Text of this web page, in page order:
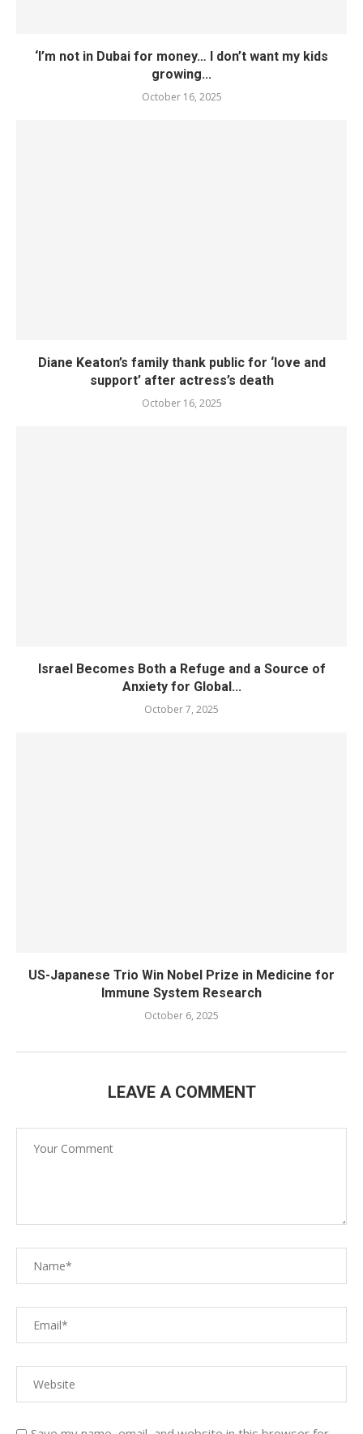
‘I’m not in Dubai for money… I don’t want my kids
growing...
October 16, 2025
Diane Keaton’s family thank public for ‘love and
support’ after actress’s death
October 16, 2025
Israel Becomes Both a Refuge and a Source of
Anxiety for Global...
October 7, 2025
US-Japanese Trio Win Nobel Prize in Medicine for
Immune System Research
October 6, 2025
LEAVE A COMMENT